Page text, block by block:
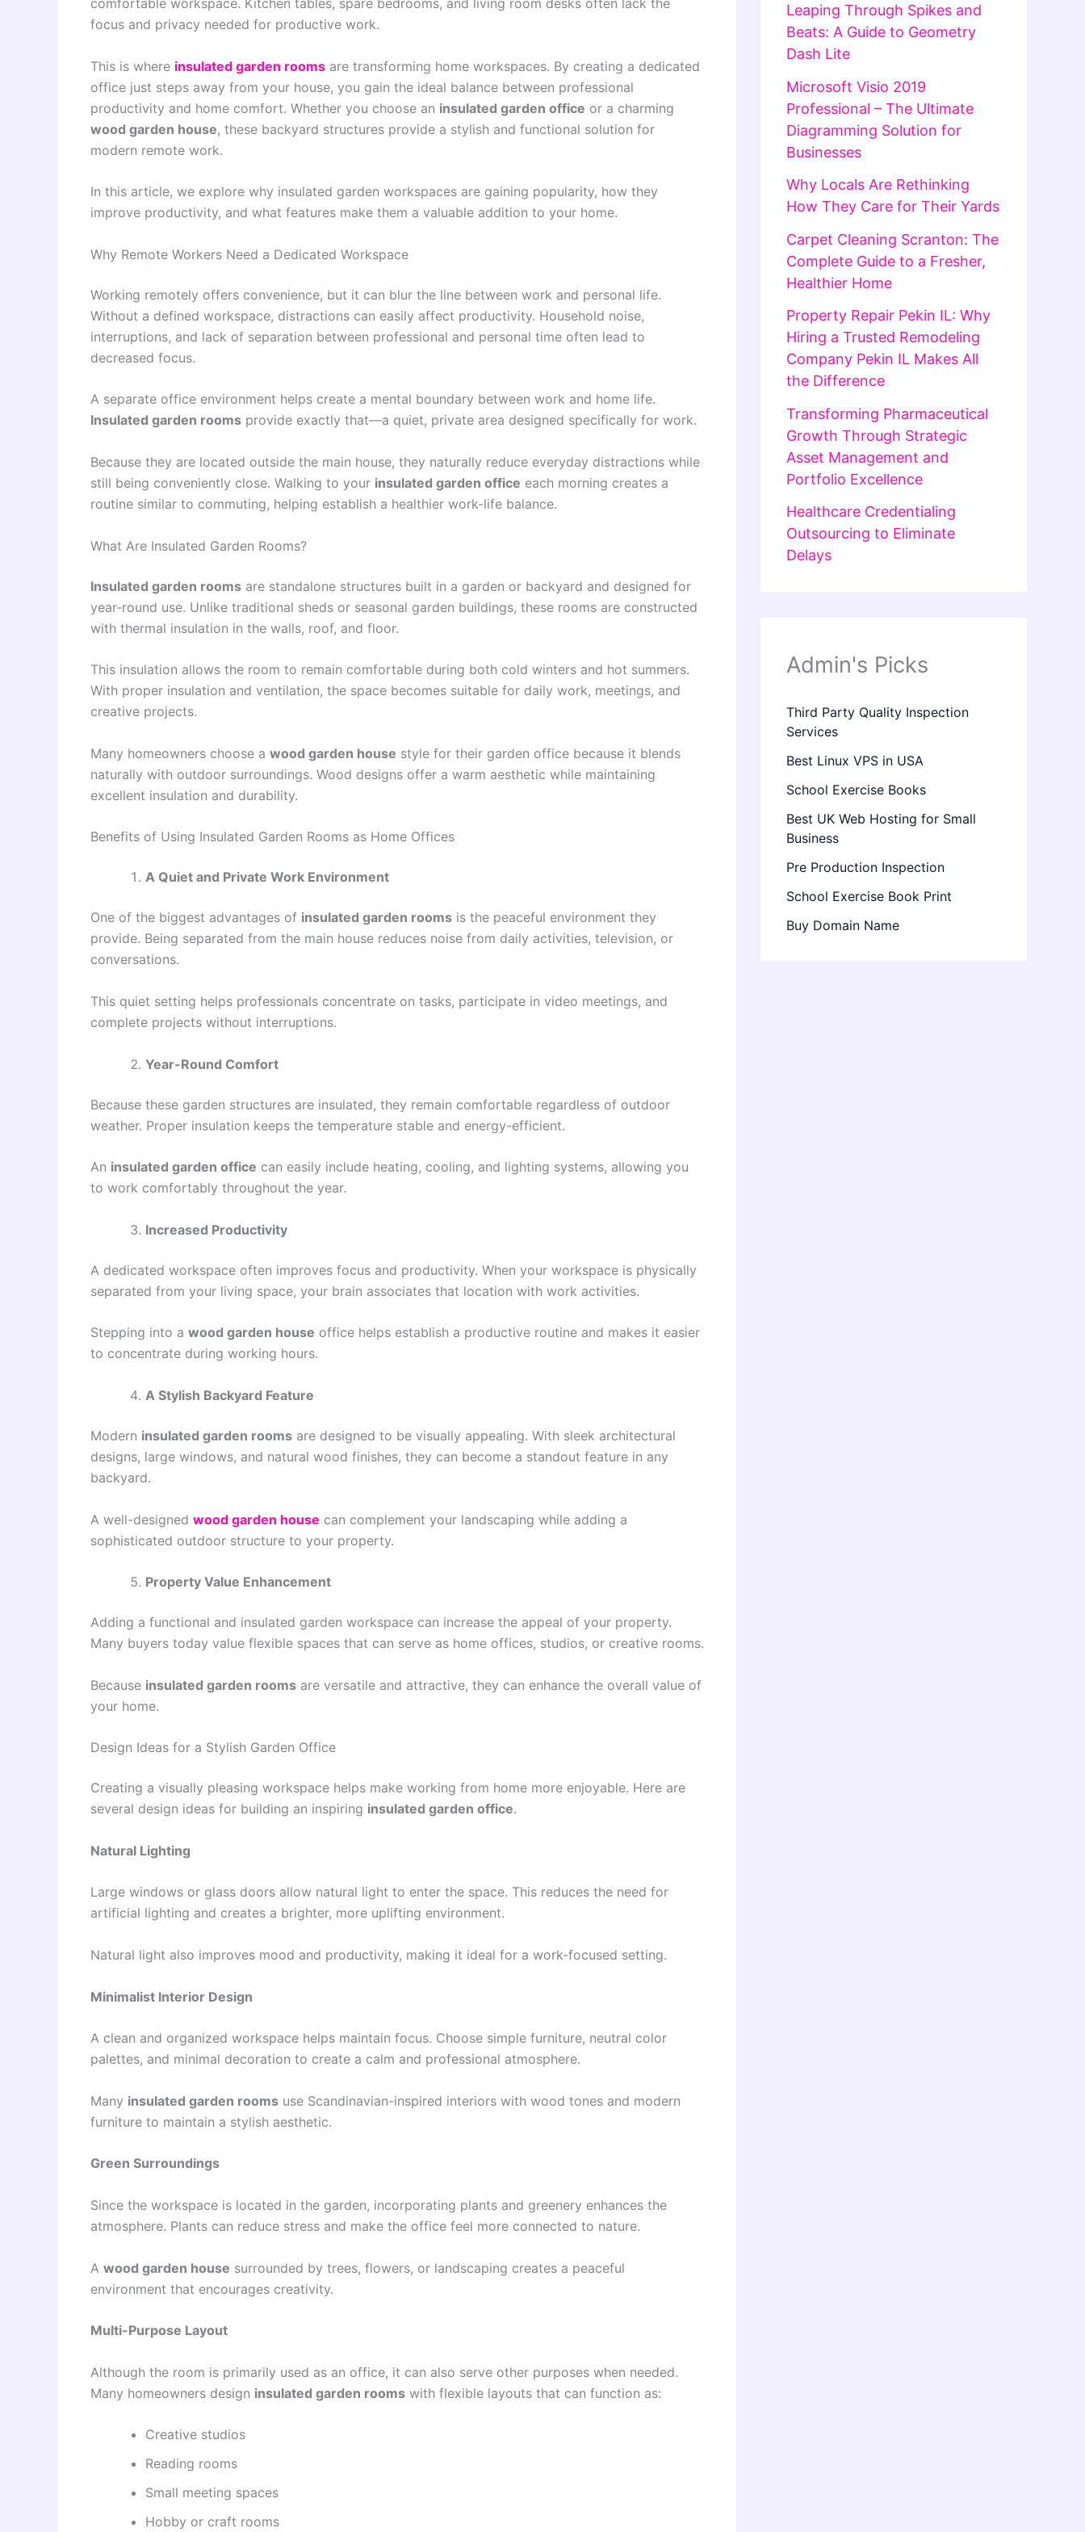
comfortable workspace. Kitchen tables, spare bedrooms, and living room desks often lack the
focus and privacy needed for productive work.
This is where insulated garden rooms are transforming home workspaces. By creating a dedicated
office just steps away from your house, you gain the ideal balance between professional
productivity and home comfort. Whether you choose an insulated garden office or a charming
wood garden house, these backyard structures provide a stylish and functional solution for
modern remote work.
In this article, we explore why insulated garden workspaces are gaining popularity, how they
improve productivity, and what features make them a valuable addition to your home.
Why Remote Workers Need a Dedicated Workspace
Working remotely offers convenience, but it can blur the line between work and personal life.
Without a defined workspace, distractions can easily affect productivity. Household noise,
interruptions, and lack of separation between professional and personal time often lead to
decreased focus.
A separate office environment helps create a mental boundary between work and home life.
Insulated garden rooms provide exactly that—a quiet, private area designed specifically for work.
Because they are located outside the main house, they naturally reduce everyday distractions while
still being conveniently close. Walking to your insulated garden office each morning creates a
routine similar to commuting, helping establish a healthier work-life balance.
What Are Insulated Garden Rooms?
Insulated garden rooms are standalone structures built in a garden or backyard and designed for
year-round use. Unlike traditional sheds or seasonal garden buildings, these rooms are constructed
with thermal insulation in the walls, roof, and floor.
This insulation allows the room to remain comfortable during both cold winters and hot summers.
With proper insulation and ventilation, the space becomes suitable for daily work, meetings, and
creative projects.
Many homeowners choose a wood garden house style for their garden office because it blends
naturally with outdoor surroundings. Wood designs offer a warm aesthetic while maintaining
excellent insulation and durability.
Benefits of Using Insulated Garden Rooms as Home Offices
A Quiet and Private Work Environment
One of the biggest advantages of insulated garden rooms is the peaceful environment they
provide. Being separated from the main house reduces noise from daily activities, television, or
conversations.
This quiet setting helps professionals concentrate on tasks, participate in video meetings, and
complete projects without interruptions.
Year-Round Comfort
Because these garden structures are insulated, they remain comfortable regardless of outdoor
weather. Proper insulation keeps the temperature stable and energy-efficient.
An insulated garden office can easily include heating, cooling, and lighting systems, allowing you
to work comfortably throughout the year.
Increased Productivity
A dedicated workspace often improves focus and productivity. When your workspace is physically
separated from your living space, your brain associates that location with work activities.
Stepping into a wood garden house office helps establish a productive routine and makes it easier
to concentrate during working hours.
A Stylish Backyard Feature
Modern insulated garden rooms are designed to be visually appealing. With sleek architectural
designs, large windows, and natural wood finishes, they can become a standout feature in any
backyard.
A well-designed wood garden house can complement your landscaping while adding a
sophisticated outdoor structure to your property.
Property Value Enhancement
Adding a functional and insulated garden workspace can increase the appeal of your property.
Many buyers today value flexible spaces that can serve as home offices, studios, or creative rooms.
Because insulated garden rooms are versatile and attractive, they can enhance the overall value of
your home.
Design Ideas for a Stylish Garden Office
Creating a visually pleasing workspace helps make working from home more enjoyable. Here are
several design ideas for building an inspiring insulated garden office.
Natural Lighting
Large windows or glass doors allow natural light to enter the space. This reduces the need for
artificial lighting and creates a brighter, more uplifting environment.
Natural light also improves mood and productivity, making it ideal for a work-focused setting.
Minimalist Interior Design
A clean and organized workspace helps maintain focus. Choose simple furniture, neutral color
palettes, and minimal decoration to create a calm and professional atmosphere.
Many insulated garden rooms use Scandinavian-inspired interiors with wood tones and modern
furniture to maintain a stylish aesthetic.
Green Surroundings
Since the workspace is located in the garden, incorporating plants and greenery enhances the
atmosphere. Plants can reduce stress and make the office feel more connected to nature.
A wood garden house surrounded by trees, flowers, or landscaping creates a peaceful
environment that encourages creativity.
Multi-Purpose Layout
Although the room is primarily used as an office, it can also serve other purposes when needed.
Many homeowners design insulated garden rooms with flexible layouts that can function as:
Creative studios
Reading rooms
Small meeting spaces
Hobby or craft rooms
Leaping Through Spikes and
Beats: A Guide to Geometry
Dash Lite
Microsoft Visio 2019
Professional – The Ultimate
Diagramming Solution for
Businesses
Why Locals Are Rethinking
How They Care for Their Yards
Carpet Cleaning Scranton: The
Complete Guide to a Fresher,
Healthier Home
Property Repair Pekin IL: Why
Hiring a Trusted Remodeling
Company Pekin IL Makes All
the Difference
Transforming Pharmaceutical
Growth Through Strategic
Asset Management and
Portfolio Excellence
Healthcare Credentialing
Outsourcing to Eliminate
Delays
Admin's Picks
Third Party Quality Inspection
Services
Best Linux VPS in USA
School Exercise Books
Best UK Web Hosting for Small
Business
Pre Production Inspection
School Exercise Book Print
Buy Domain Name